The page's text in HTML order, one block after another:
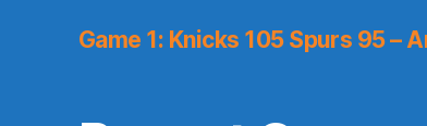
Game 1: Knicks 105 Spurs 95 –